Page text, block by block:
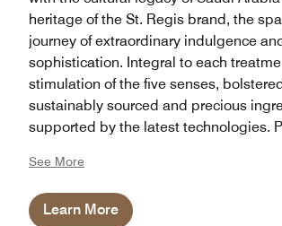
heritage of the St. Regis brand, the
journey of extraordinary indulgence and
sophistication. Integral to each
stimulation of the five senses,
sustainably sourced and precious
supported by the latest technologies.
therapists are internationally trained to
opulent wellness experience like no
also benefits from cold plunge and
See More
Learn More